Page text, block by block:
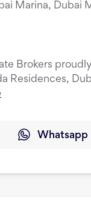
Marina, Dubai
Brokers
Residences,
Whatsapp